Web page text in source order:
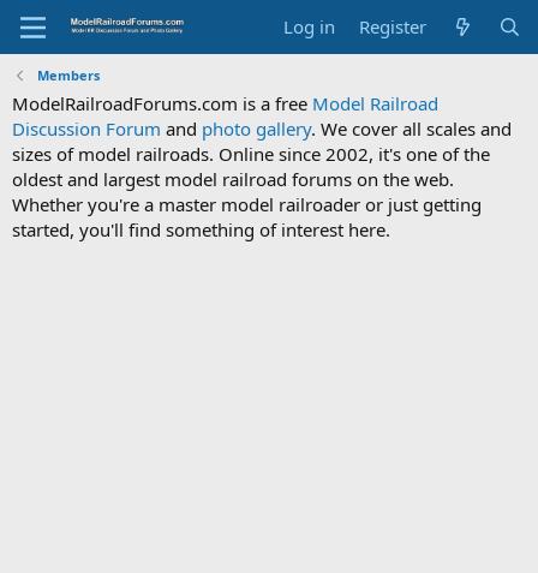
Log in Register
Members
ModelRailroadForums.com is a free Model Railroad
Discussion Forum and photo gallery. We cover all scales and
sizes of model railroads. Online since 2002, it's one of the
oldest and largest model railroad forums on the web.
Whether you're a master model railroader or just getting
started, you'll find something of interest here.